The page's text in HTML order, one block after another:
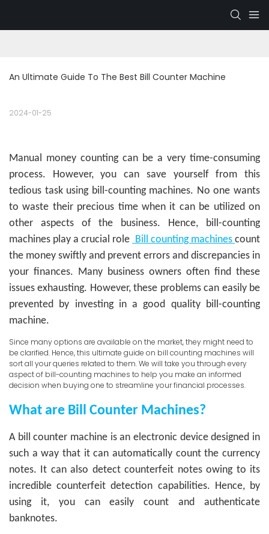
An Ultimate Guide To The Best Bill Counter Machine
2024-01-25
Manual money counting can be a very time-consuming
process. However, you can save yourself from this
tedious task using bill-counting machines. No one wants
to waste their precious time when it can be utilized on
other aspects of the business. Hence, bill-counting
machines play a crucial role Bill counting machinescount
the money swiftly and prevent errors and discrepancies in
your finances. Many business owners often find these
issues exhausting. However, these problems can easily be
prevented by investing in a good quality bill-counting
machine.
Since many options are available on the market, they might need to
be clarified. Hence, this ultimate guide on bill counting machines will
sort all your queries related to them. We will take you through every
aspect of bill-counting machines to help you make an informed
decision when buying one to streamline your financial processes.
What are Bill Counter Machines?
A bill counter machine is an electronic device designed in
such a way that it can automatically count the currency
notes. It can also detect counterfeit notes owing to its
incredible counterfeit detection capabilities. Hence, by
using it, you can easily count and authenticate
banknotes.